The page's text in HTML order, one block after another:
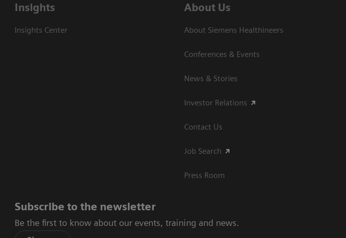
Insights
Insights Center
About Us
About Siemens Healthineers
Conferences & Events
News & Stories
Investor Relations
Contact Us
Job Search
Press Room
Subscribe to the newsletter
Be the first to know about our events, training and news.